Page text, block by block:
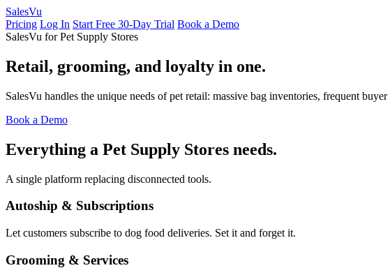
SalesVu
Pricing Log In Start Free 30-Day Trial Book a Demo
SalesVu for Pet Supply Stores
Retail, grooming, and loyalty in one.
SalesVu handles the unique needs of pet retail: massive bag inventories, frequent
Book a Demo
Everything a Pet Supply Stores needs.
A single platform replacing disconnected tools.
Autoship & Subscriptions
Let customers subscribe to dog food deliveries. Set it and forget it.
Grooming & Services